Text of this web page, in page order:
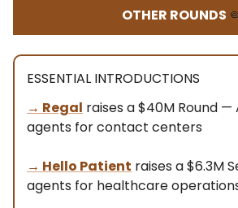
OTHER ROUNDS
ESSENTIAL INTRODUCTIONS
→ Regal raises a $40M Round —
agents for contact centers
→ Hello Patient raises a $6.3M
agents for healthcare